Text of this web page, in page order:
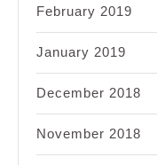
February 2019
January 2019
December 2018
November 2018